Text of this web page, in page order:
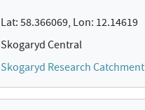
Lat: 58.366069, Lon: 12.14619
Skogaryd Central
Skogaryd Research Catchment